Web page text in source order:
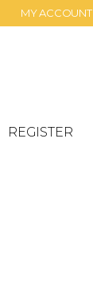
MY ACCOUNT
REGISTER